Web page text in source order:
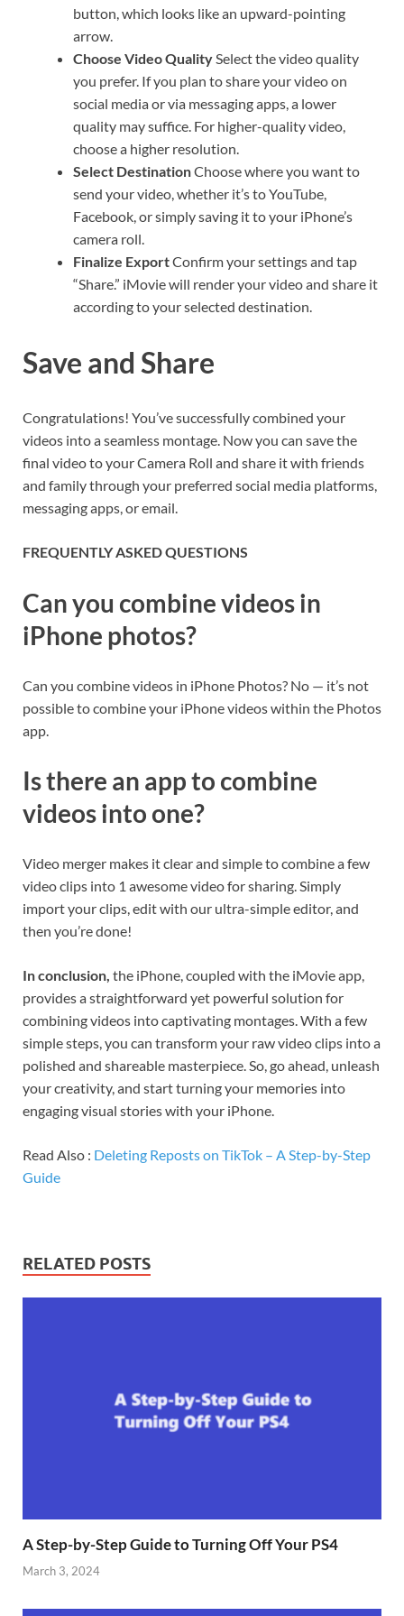
button, which looks like an upward-pointing
arrow.
Choose Video QualitySelect the video quality
you prefer. If you plan to share your video on
social media or via messaging apps, a lower
quality may suffice. For higher-quality video,
choose a higher resolution.
Select DestinationChoose where you want to
send your video, whether it’s to YouTube,
Facebook, or simply saving it to your iPhone’s
camera roll.
Finalize ExportConfirm your settings and tap
“Share.” iMovie will render your video and share it
according to your selected destination.
Save and Share
Congratulations! You’ve successfully combined your
videos into a seamless montage. Now you can save the
final video to your Camera Roll and share it with friends
and family through your preferred social media platforms,
messaging apps, or email.
FREQUENTLY ASKED QUESTIONS
Can you combine videos in
iPhone photos?
Can you combine videos in iPhone Photos? No — it’s not
possible to combine your iPhone videos within the Photos
app.
Is there an app to combine
videos into one?
Video merger makes it clear and simple to combine a few
video clips into 1 awesome video for sharing. Simply
import your clips, edit with our ultra-simple editor, and
then you’re done!
In conclusion, the iPhone, coupled with the iMovie app,
provides a straightforward yet powerful solution for
combining videos into captivating montages. With a few
simple steps, you can transform your raw video clips into a
polished and shareable masterpiece. So, go ahead, unleash
your creativity, and start turning your memories into
engaging visual stories with your iPhone.
Read Also : Deleting Reposts on TikTok – A Step-by-Step
Guide
RELATED POSTS
A Step-by-Step Guide to Turning Off Your PS4
March 3, 2024